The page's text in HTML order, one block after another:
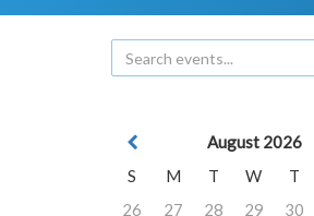
August 2026
S
M T W T
26
27 28 29 30